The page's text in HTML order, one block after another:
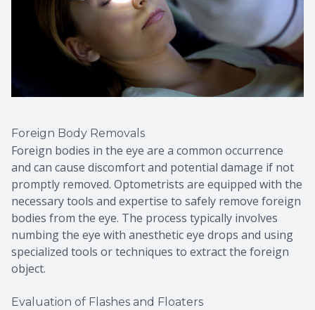
Foreign Body Removals
Foreign bodies in the eye are a common occurrence
and can cause discomfort and potential damage if not
promptly removed. Optometrists are equipped with the
necessary tools and expertise to safely remove foreign
bodies from the eye. The process typically involves
numbing the eye with anesthetic eye drops and using
specialized tools or techniques to extract the foreign
object.
Evaluation of Flashes and Floaters